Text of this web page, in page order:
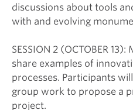
discussions about tools
with and evolving
SESSION 2 (OCTOBER
share examples of
processes. Participants
group work to propose a
project.